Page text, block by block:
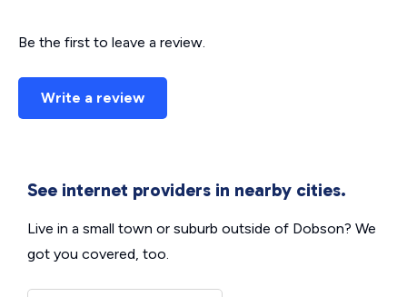
Be the first to leave a review.
Write a review
See internet providers in nearby cities.
Live in a small town or suburb outside of Dobson? We
got you covered, too.